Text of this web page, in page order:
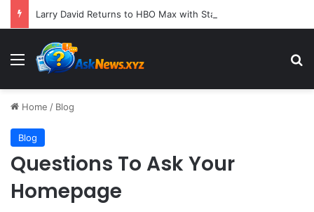
Menu
Home / Blog
Blog
Questions To Ask Your
Homepage